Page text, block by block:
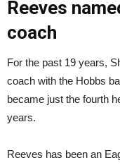
Reeves
coach
For the past 19 years,
coach with the Hobbs
became just the fourth
years.
Reeves has been an